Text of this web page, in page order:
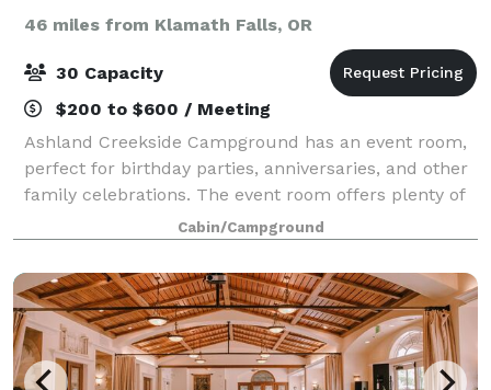
46 miles from Klamath Falls, OR
30 Capacity
$200 to $600 / Meeting
Ashland Creekside Campground has an event room,
perfect for birthday parties, anniversaries, and other
family celebrations. The event room offers plenty of
space for tables and chairs (which we can provide)
and includes a pool table, ping
Cabin/Campground